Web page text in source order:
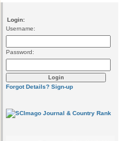
Login:
Username:
Password:
Forgot Details? Sign-up